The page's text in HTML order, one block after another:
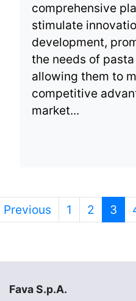
comprehensive
stimulate
development,
the needs of
allowing them to
competitive
market...
Previous 1 2 3
Fava S.p.A.